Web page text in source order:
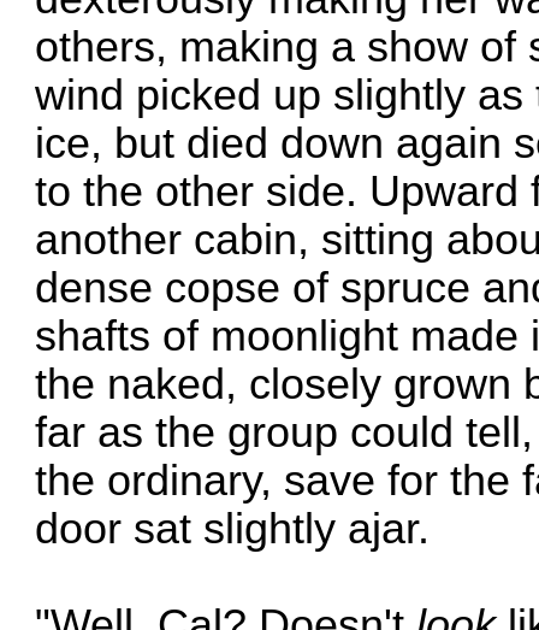
others, making a show of
wind picked up slightly
ice, but died down again
to the other side.
another cabin, sitting
dense copse of spruce
shafts of moonlight
the naked, closely grown
far as the group could
the ordinary, save for the
door sat slightly ajar.